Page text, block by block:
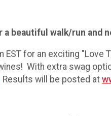
a beautiful walk/run and
EST for an exciting
With extra swag
Results will be posted at